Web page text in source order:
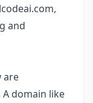
and
are
domain like